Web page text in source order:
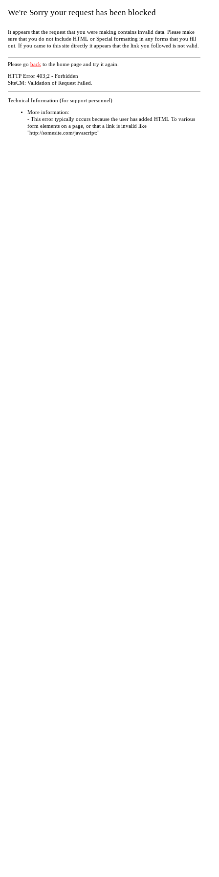
We're Sorry your request has been blocked
It appears that the request that you were making contains invalid data. Please make
sure that you do not include HTML or Special formatting in any forms that you fill
out. If you came to this site directly it appears that the link you followed is not valid.
Please go back to the home page and try it again.
HTTP Error 403;2 - Forbidden
SiteCM: Validation of Request Failed.
Technical Information (for support personnel)
More information:
- This error typically occurs because the user has added HTML To various
form elements on a page, or that a link is invalid like
"http://somesite.com/javascript:"